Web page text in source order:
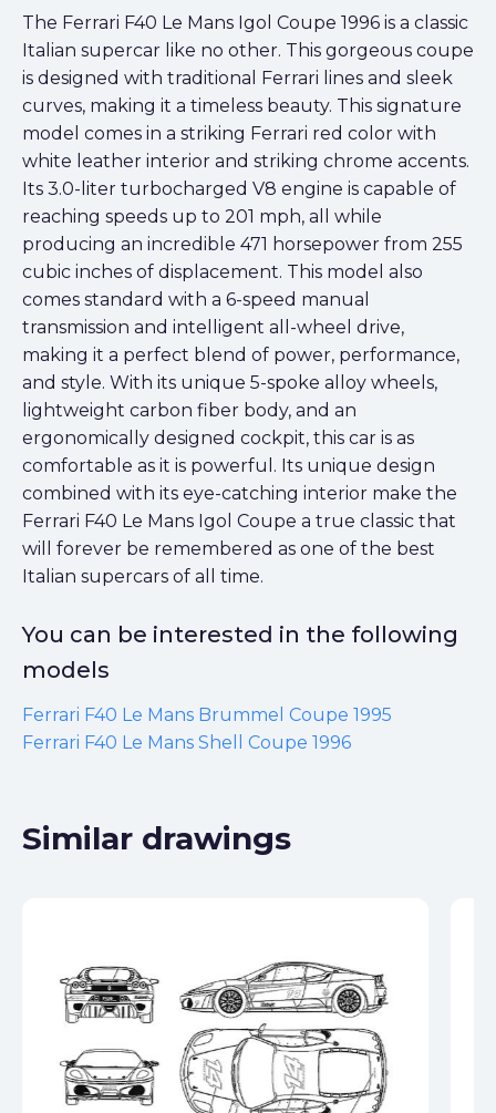
The Ferrari F40 Le Mans Igol Coupe 1996 is a classic
Italian supercar like no other. This gorgeous coupe
is designed with traditional Ferrari lines and sleek
curves, making it a timeless beauty. This signature
model comes in a striking Ferrari red color with
white leather interior and striking chrome accents.
Its 3.0-liter turbocharged V8 engine is capable of
reaching speeds up to 201 mph, all while
producing an incredible 471 horsepower from 255
cubic inches of displacement. This model also
comes standard with a 6-speed manual
transmission and intelligent all-wheel drive,
making it a perfect blend of power, performance,
and style. With its unique 5-spoke alloy wheels,
lightweight carbon fiber body, and an
ergonomically designed cockpit, this car is as
comfortable as it is powerful. Its unique design
combined with its eye-catching interior make the
Ferrari F40 Le Mans Igol Coupe a true classic that
will forever be remembered as one of the best
Italian supercars of all time.
You can be interested in the following
models
Ferrari F40 Le Mans Brummel Coupe 1995
Ferrari F40 Le Mans Shell Coupe 1996
Similar drawings